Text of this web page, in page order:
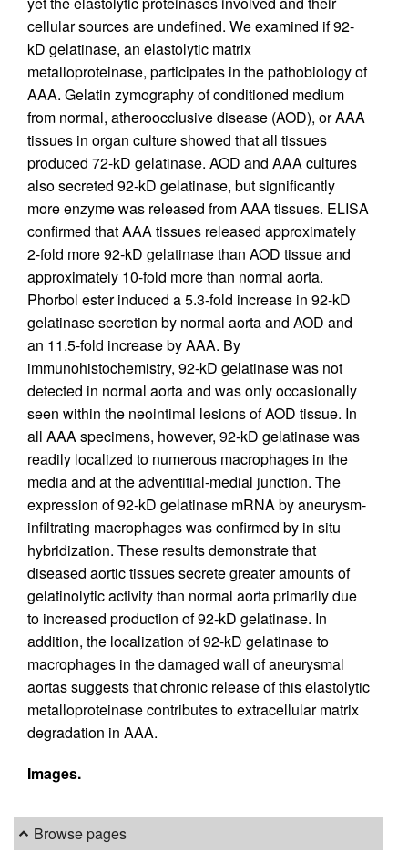
cellular sources are undefined. We examined if 92-
kD gelatinase, an elastolytic matrix
metalloproteinase, participates in the pathobiology of
AAA. Gelatin zymography of conditioned medium
from normal, atheroocclusive disease (AOD), or AAA
tissues in organ culture showed that all tissues
produced 72-kD gelatinase. AOD and AAA cultures
also secreted 92-kD gelatinase, but significantly
more enzyme was released from AAA tissues. ELISA
confirmed that AAA tissues released approximately
2-fold more 92-kD gelatinase than AOD tissue and
approximately 10-fold more than normal aorta.
Phorbol ester induced a 5.3-fold increase in 92-kD
gelatinase secretion by normal aorta and AOD and
an 11.5-fold increase by AAA. By
immunohistochemistry, 92-kD gelatinase was not
detected in normal aorta and was only occasionally
seen within the neointimal lesions of AOD tissue. In
all AAA specimens, however, 92-kD gelatinase was
readily localized to numerous macrophages in the
media and at the adventitial-medial junction. The
expression of 92-kD gelatinase mRNA by aneurysm-
infiltrating macrophages was confirmed by in situ
hybridization. These results demonstrate that
diseased aortic tissues secrete greater amounts of
gelatinolytic activity than normal aorta primarily due
to increased production of 92-kD gelatinase. In
addition, the localization of 92-kD gelatinase to
macrophages in the damaged wall of aneurysmal
aortas suggests that chronic release of this elastolytic
metalloproteinase contributes to extracellular matrix
degradation in AAA.
Images.
Browse pages